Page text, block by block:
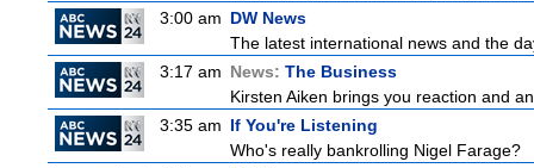
3:00 am DW News
The latest international news and the
3:17 am News: The Business
Kirsten Aiken brings you reaction and
3:35 am If You're Listening
Who's really bankrolling Nigel Farage?